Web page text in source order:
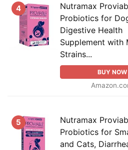
4
Nutramax
Probiotics for
Digestive Health
Supplement with
Strains...
BUY NOW
5
Nutramax
Probiotics for
and Cats,